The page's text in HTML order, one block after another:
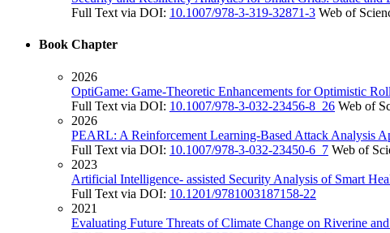
Full Text via DOI: 10.1007/978-3-319-32871-3 Web of
Book Chapter
2026
OptiGame: Game-Theoretic Enhancements for Optimistic
Full Text via DOI: 10.1007/978-3-032-23456-8_26 Web of
2026
PEARL: A Reinforcement Learning-Based Attack Analysis
Full Text via DOI: 10.1007/978-3-032-23450-6_7 Web of
2023
Artificial Intelligence- assisted Security Analysis of Smart
Full Text via DOI: 10.1201/9781003187158-22
2021
Evaluating Future Threats of Climate Change on Riverine